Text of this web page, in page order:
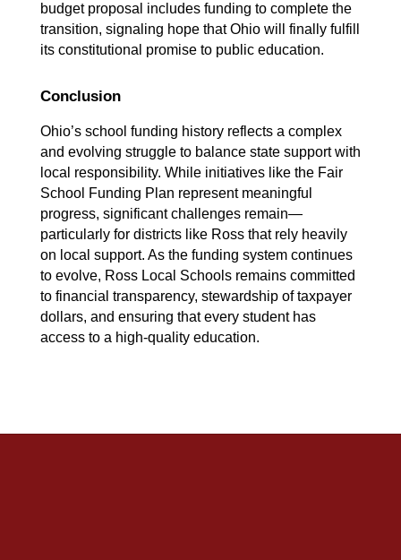
budget proposal includes funding to complete the
transition, signaling hope that Ohio will finally fulfill
its constitutional promise to public education.
Conclusion
Ohio’s school funding history reflects a complex
and evolving struggle to balance state support with
local responsibility. While initiatives like the Fair
School Funding Plan represent meaningful
progress, significant challenges remain—
particularly for districts like Ross that rely heavily
on local support. As the funding system continues
to evolve, Ross Local Schools remains committed
to financial transparency, stewardship of taxpayer
dollars, and ensuring that every student has
access to a high-quality education.